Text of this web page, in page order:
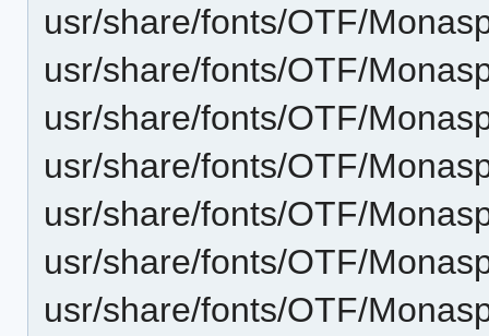
usr/share/fonts/OTF/
usr/share/fonts/OTF/
usr/share/fonts/OTF/
usr/share/fonts/OTF/
usr/share/fonts/OTF/
usr/share/fonts/OTF/
usr/share/fonts/OTF/